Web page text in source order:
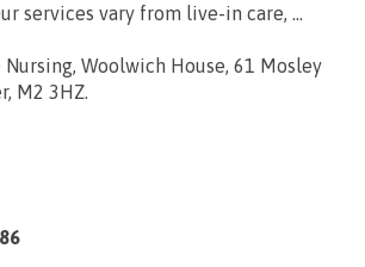
services vary from live-in care, ...
Nursing, Woolwich House, 61 Mosley
M2 3HZ.